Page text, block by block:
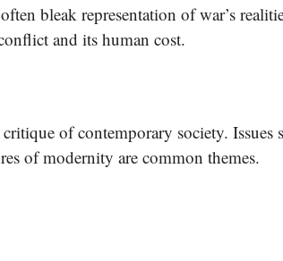
bleak representation of war’s
and its human cost.
of contemporary society. Issues
of modernity are common themes.